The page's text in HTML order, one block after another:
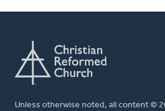
Unless otherwise noted, all content ©